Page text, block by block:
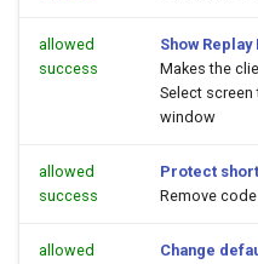
allowed
success
Show Replay
Makes the
Select
window
allowed
success
Protect
Remove
allowed
Change